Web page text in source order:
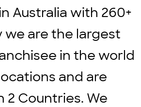
Australia with 260+
we are the largest
in the world
and are
2 Countries. We